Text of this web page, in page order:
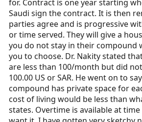
for. Contract is one year starting
Saudi sign the contract. It is then
parties agree and is progressive
or time served. They will give a
you do not stay in their compound
you to choose. Dr. Nakity stated
are less than 100/month but did
100.00 US or SAR. He went on to
compound has private space for
cost of living would be less than
states. Overtime is available at